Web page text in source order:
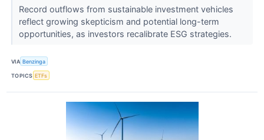
Record outflows from sustainable investment vehicles
reflect growing skepticism and potential long-term
opportunities, as investors recalibrate ESG strategies.
VIA Benzinga
TOPICS ETFs